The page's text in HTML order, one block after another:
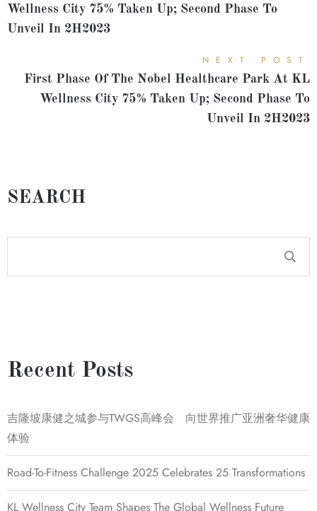
Wellness City 75% Taken Up; Second Phase To
Unveil In 2H2023
NEXT POST
First Phase Of The Nobel Healthcare Park At KL
Wellness City 75% Taken Up; Second Phase To
Unveil In 2H2023
SEARCH
Recent Posts
吉隆坡康健之城参与TWGS高峰会 向世界推广亚洲奢华健康
体验
Road-To-Fitness Challenge 2025 Celebrates 25 Transformations
KL Wellness City Team Shapes The Global Wellness Future